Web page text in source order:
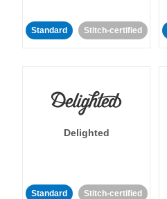
Standard Stitch-certified
Delighted
Standard Stitch-certified